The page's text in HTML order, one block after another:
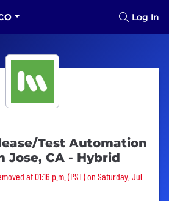
Log In
Test Automation
Jose, CA - Hybrid
removed
at 01:16 p.m. (PST) on Saturday, Jul